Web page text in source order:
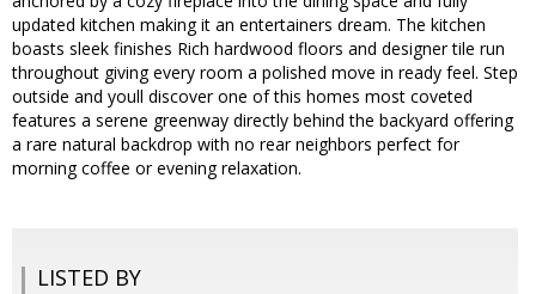
updated kitchen making it an entertainers dream. The kitchen
boasts sleek finishes Rich hardwood floors and designer tile run
throughout giving every room a polished move in ready feel. Step
outside and youll discover one of this homes most coveted
features a serene greenway directly behind the backyard offering
a rare natural backdrop with no rear neighbors perfect for
morning coffee or evening relaxation.
LISTED BY